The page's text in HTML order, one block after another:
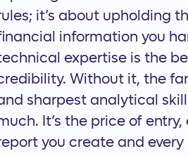
it’s about upholding
information you
expertise is the
Without it, the
sharpest analytical
It’s the price of entry,
you create and